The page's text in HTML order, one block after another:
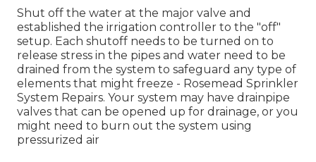
Shut off the water at the major valve and
established the irrigation controller to the "off"
setup. Each shutoff needs to be turned on to
release stress in the pipes and water need to be
drained from the system to safeguard any type of
elements that might freeze - Rosemead Sprinkler
System Repairs. Your system may have drainpipe
valves that can be opened up for drainage, or you
might need to burn out the system using
pressurized air